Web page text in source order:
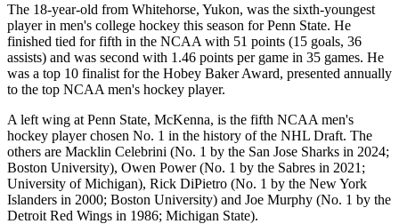
The 18-year-old from Whitehorse, Yukon, was the sixth-youngest
player in men's college hockey this season for Penn State. He
finished tied for fifth in the NCAA with 51 points (15 goals, 36
assists) and was second with 1.46 points per game in 35 games. He
was a top 10 finalist for the Hobey Baker Award, presented annually
to the top NCAA men's hockey player.
A left wing at Penn State, McKenna, is the fifth NCAA men's
hockey player chosen No. 1 in the history of the NHL Draft. The
others are Macklin Celebrini (No. 1 by the San Jose Sharks in 2024;
Boston University), Owen Power (No. 1 by the Sabres in 2021;
University of Michigan), Rick DiPietro (No. 1 by the New York
Islanders in 2000; Boston University) and Joe Murphy (No. 1 by the
Detroit Red Wings in 1986; Michigan State).